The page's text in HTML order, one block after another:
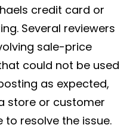
credit card or
Several reviewers
sale-price
could not be used
as expected,
store or customer
resolve the issue.